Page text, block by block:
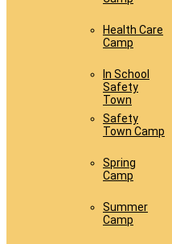
Health Care
Camp
In School
Safety
Town
Safety
Town Camp
Spring
Camp
Summer
Camp